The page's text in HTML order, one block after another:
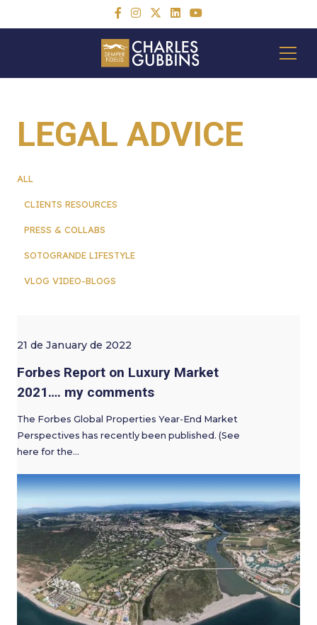
LEGAL ADVICE
ALL
CLIENTS RESOURCES
PRESS & COLLABS
SOTOGRANDE LIFESTYLE
VLOG VIDEO-BLOGS
21 de January de 2022
Forbes Report on Luxury Market
2021…. my comments
The Forbes Global Properties Year-End Market
Perspectives has recently been published. (See
here for the…